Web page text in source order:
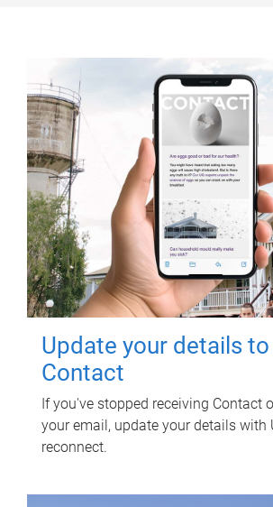
Update your details
Contact
If you've stopped receiving Contact
your email, update your details with
reconnect.